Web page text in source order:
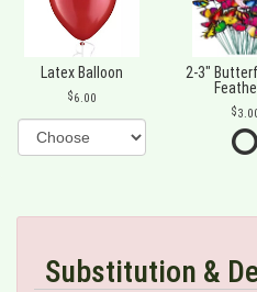
Latex Balloon
6.00
2-3"
Substitution &